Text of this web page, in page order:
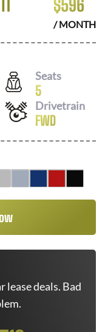
$596
/ MONTH
Seats
5
Drivetrain
FWD
lease deals. Bad